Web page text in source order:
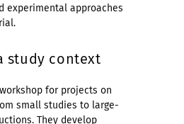
experimental approaches
study context
for projects on
small studies to large-
They develop